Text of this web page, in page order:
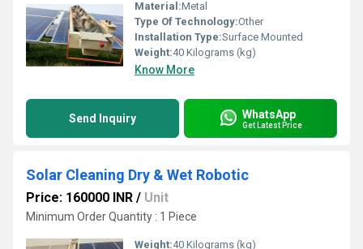
Material:Metal
Type Of Technology:Other
Installation Type:Surface Mounted
Weight:40 Kilograms (kg)
Know More
Send Inquiry WhatsApp
Get Latest Price
Solar Cleaning Dry & Wet Robotic
Price: 160000 INR / Unit
Minimum Order Quantity : 1 Piece
Weight:40 Kilograms (kg)